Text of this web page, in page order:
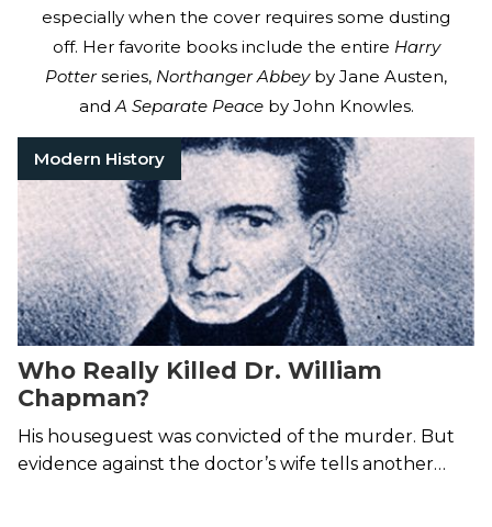
especially when the cover requires some dusting
off. Her favorite books include the entire Harry
Potterseries, Northanger Abbeyby Jane Austen,
andA Separate Peaceby John Knowles.
Modern History
Who Really Killed Dr. William
Chapman?
His houseguest was convicted of the murder. But
evidence against the doctor’s wife tells another